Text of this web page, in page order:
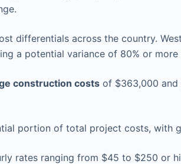
differentials across the country.
a potential variance of 80% or
construction costs of $363,000 and
portion of total project costs,
rates ranging from $45 to $250 or